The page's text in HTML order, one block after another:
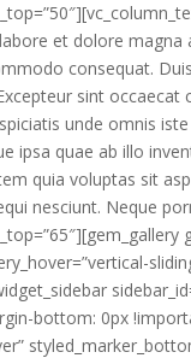
et dolore
consequat.
sint
unde omnis
ipsa quae ab illo
quia voluptas sit
nesciunt. Neque
bottom: 0px